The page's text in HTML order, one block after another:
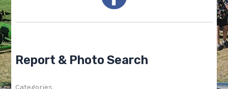
Report & Photo Search
Categories